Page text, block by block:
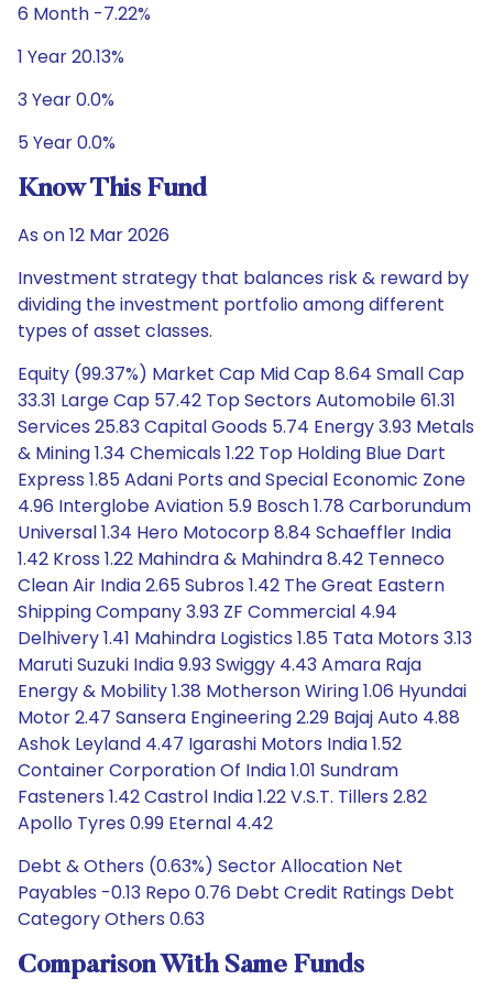
6 Month -7.22%
1 Year 20.13%
3 Year 0.0%
5 Year 0.0%
Know This Fund
As on 12 Mar 2026
Investment strategy that balances risk & reward by
dividing the investment portfolio among different
types of asset classes.
Equity (99.37%) Market Cap Mid Cap 8.64 Small Cap
33.31 Large Cap 57.42 Top Sectors Automobile 61.31
Services 25.83 Capital Goods 5.74 Energy 3.93 Metals
& Mining 1.34 Chemicals 1.22 Top Holding Blue Dart
Express 1.85 Adani Ports and Special Economic Zone
4.96 Interglobe Aviation 5.9 Bosch 1.78 Carborundum
Universal 1.34 Hero Motocorp 8.84 Schaeffler India
1.42 Kross 1.22 Mahindra & Mahindra 8.42 Tenneco
Clean Air India 2.65 Subros 1.42 The Great Eastern
Shipping Company 3.93 ZF Commercial 4.94
Delhivery 1.41 Mahindra Logistics 1.85 Tata Motors 3.13
Maruti Suzuki India 9.93 Swiggy 4.43 Amara Raja
Energy & Mobility 1.38 Motherson Wiring 1.06 Hyundai
Motor 2.47 Sansera Engineering 2.29 Bajaj Auto 4.88
Ashok Leyland 4.47 Igarashi Motors India 1.52
Container Corporation Of India 1.01 Sundram
Fasteners 1.42 Castrol India 1.22 V.S.T. Tillers 2.82
Apollo Tyres 0.99 Eternal 4.42
Debt & Others (0.63%) Sector Allocation Net
Payables -0.13 Repo 0.76 Debt Credit Ratings Debt
Category Others 0.63
Comparison With Same Funds